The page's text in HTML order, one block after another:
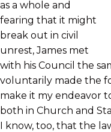
as a whole and
fearing that it might
break out in civil
unrest, James met
with his Council the
voluntarily made the
make it my endeavor
both in Church and
I know, too, that the